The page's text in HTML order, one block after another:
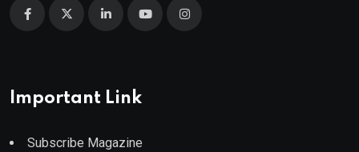
Important Link
Subscribe Magazine